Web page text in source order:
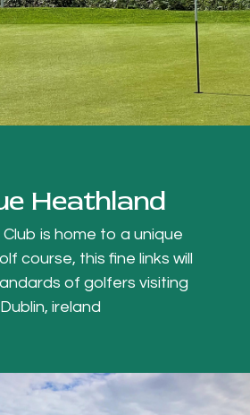
Heathland
is home to a unique
course, this fine links will
of golfers visiting
Dublin, ireland